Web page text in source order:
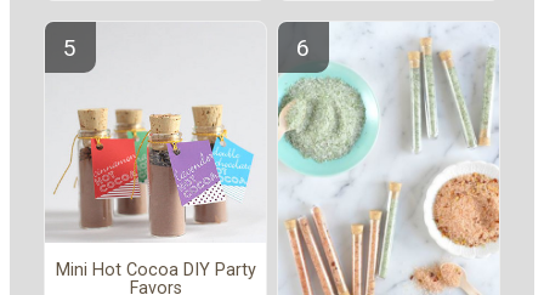
Mini Hot Cocoa DIY Party
Favors